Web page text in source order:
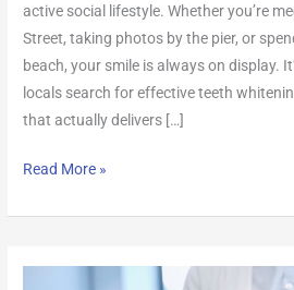
active social lifestyle. Whether you’re
Street, taking photos by the pier, or
beach, your smile is always on display.
locals search for effective teeth
that actually delivers […]
Read More »